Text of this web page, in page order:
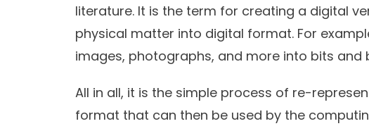
literature. It is the term for creating a digital
physical matter into digital format. For
images, photographs, and more into bits and
All in all, it is the simple process of re-
format that can then be used by the